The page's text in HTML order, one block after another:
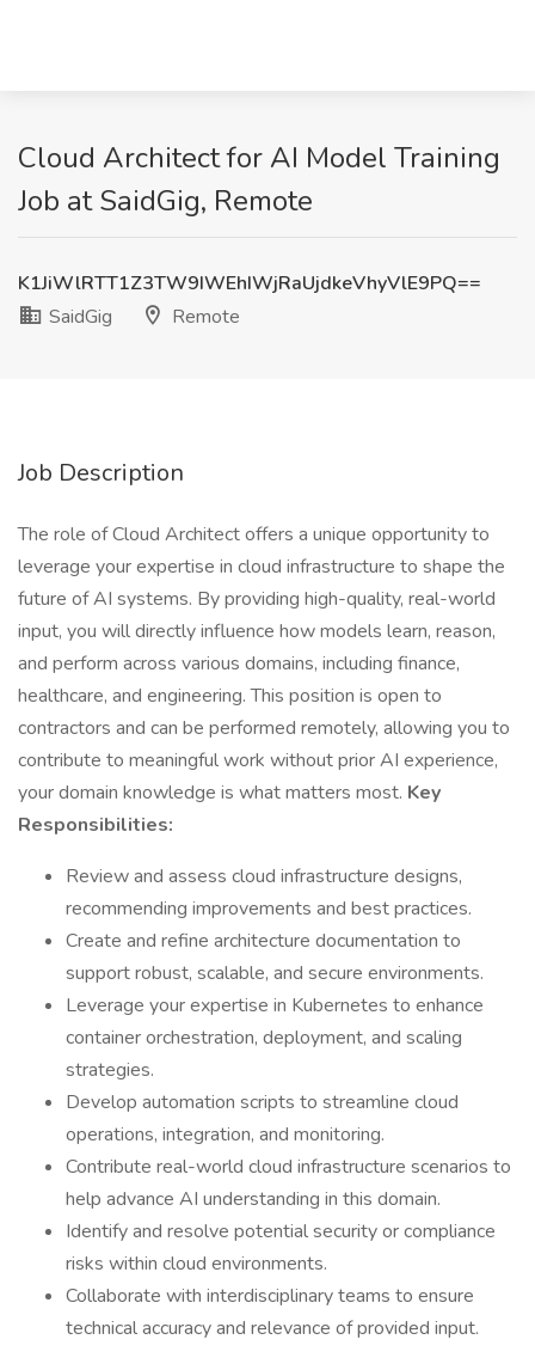
Cloud Architect for AI Model Training
Job at SaidGig, Remote
K1JiWlRTT1Z3TW9IWEhIWjRaUjdkeVhyVlE9PQ==
SaidGig
Remote
Job Description
The role of Cloud Architect offers a unique opportunity to
leverage your expertise in cloud infrastructure to shape the
future of AI systems. By providing high-quality, real-world
input, you will directly influence how models learn, reason,
and perform across various domains, including finance,
healthcare, and engineering. This position is open to
contractors and can be performed remotely, allowing you to
contribute to meaningful work without prior AI experience,
your domain knowledge is what matters most. Key
Responsibilities:
Review and assess cloud infrastructure designs,
recommending improvements and best practices.
Create and refine architecture documentation to
support robust, scalable, and secure environments.
Leverage your expertise in Kubernetes to enhance
container orchestration, deployment, and scaling
strategies.
Develop automation scripts to streamline cloud
operations, integration, and monitoring.
Contribute real-world cloud infrastructure scenarios to
help advance AI understanding in this domain.
Identify and resolve potential security or compliance
risks within cloud environments.
Collaborate with interdisciplinary teams to ensure
technical accuracy and relevance of provided input.